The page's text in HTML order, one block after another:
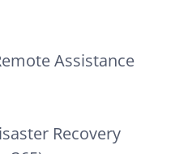
Assistance
Recovery